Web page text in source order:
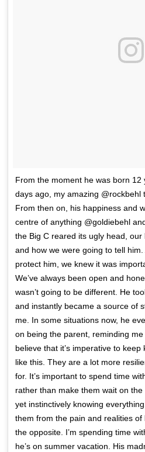
From the moment he was born 12
days ago, my amazing @rockbehl
From then on, his happiness and
centre of anything @goldiebehl
the Big C reared its ugly head,
and how we were going to tell
protect him, we knew it was
We’ve always been open and
wasn’t going to be different. He
and instantly became a source of
me. In some situations now, he
on being the parent, reminding
believe that it’s imperative to
like this. They are a lot more
for. It’s important to spend time
rather than make them wait on
yet instinctively knowing
them from the pain and realities
the opposite. I’m spending time
he’s on summer vacation. His